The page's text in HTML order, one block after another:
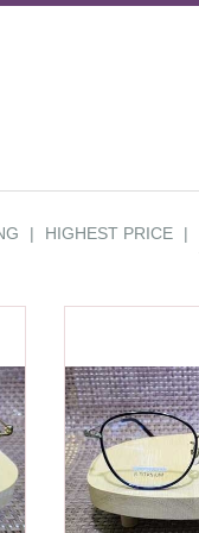
| HIGHEST PRICE |